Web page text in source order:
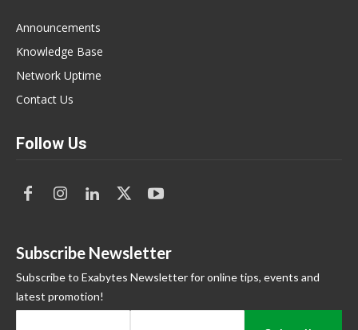
Announcements
Knowledge Base
Network Uptime
Contact Us
Follow Us
Subscribe Newsletter
Subscribe to Exabytes Newsletter for online tips, events and
latest promotion!